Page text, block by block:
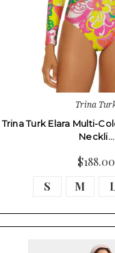
Trina
Trina Turk Elara Multi-
Neckli…
$188.00
S
M